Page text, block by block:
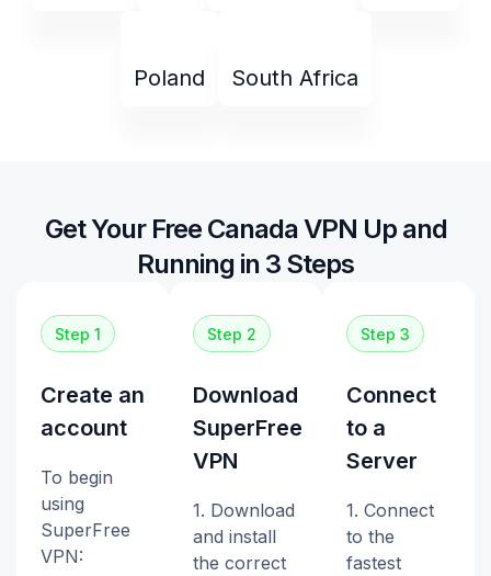
Poland South Africa
Get Your Free Canada VPN Up and
Running in 3 Steps
Step 1
Create an
account
To begin
using
SuperFree
VPN:
Step 2
Download
SuperFree
VPN
1. Download
and install
the correct
Step 3
Connect
to a
Server
1. Connect
to the
fastest